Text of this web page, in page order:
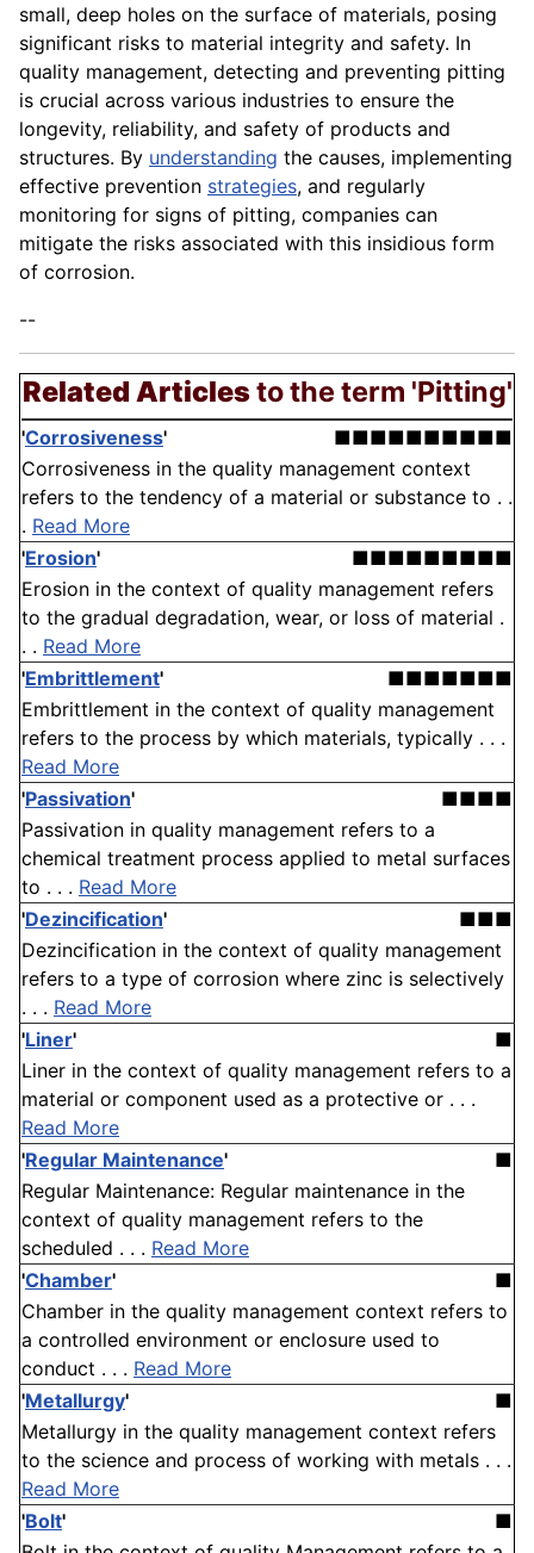
small, deep holes on the surface of materials, posing
significant risks to material integrity and safety. In
quality management, detecting and preventing pitting
is crucial across various industries to ensure the
longevity, reliability, and safety of products and
structures. By understanding the causes, implementing
effective prevention strategies, and regularly
monitoring for signs of pitting, companies can
mitigate the risks associated with this insidious form
of corrosion.
--
Related Articlesto the term 'Pitting'
'Corrosiveness'
■■■■■■■■■■
Corrosiveness in the quality management context
refers to the tendency of a material or substance to . .
. Read More
'Erosion'
■■■■■■■■■
Erosion in the context of quality management refers
to the gradual degradation, wear, or loss of material .
. . Read More
'Embrittlement'
■■■■■■■
Embrittlement in the context of quality management
refers to the process by which materials, typically . . .
Read More
'Passivation'
■■■■
Passivation in quality management refers to a
chemical treatment process applied to metal surfaces
to . . . Read More
'Dezincification'
■■■
Dezincification in the context of quality management
refers to a type of corrosion where zinc is selectively
. . . Read More
'Liner'
■
Liner in the context of quality management refers to a
material or component used as a protective or . . .
Read More
'Regular Maintenance'
■
Regular Maintenance: Regular maintenance in the
context of quality management refers to the
scheduled . . . Read More
'Chamber'
■
Chamber in the quality management context refers to
a controlled environment or enclosure used to
conduct . . . Read More
'Metallurgy'
■
Metallurgy in the quality management context refers
to the science and process of working with metals . . .
Read More
'Bolt'
■